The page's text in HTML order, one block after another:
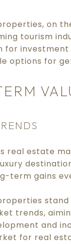
on
tourism
for
options for
real estate
term gains
trends,
and
for real